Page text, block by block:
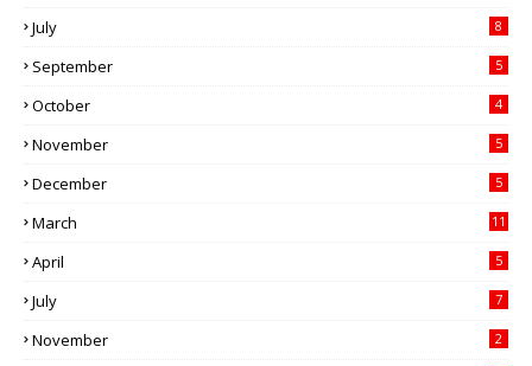
July 8
September 5
October 4
November 5
December 5
March 11
April 5
July 7
November 2